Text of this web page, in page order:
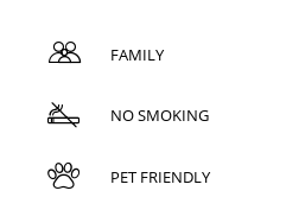
FAMILY
NO SMOKING
PET FRIENDLY